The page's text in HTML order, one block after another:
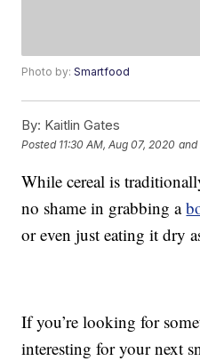
Photo by:Smartfood
By: Kaitlin Gates
Posted 11:30 AM, Aug 07, 2020 and
While cereal is
no shame in grabbing a
or even just eating it dry
If you’re looking for
interesting for your next